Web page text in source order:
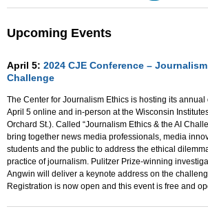
Upcoming Events
April 5: 2024 CJE Conference –
Challenge
The Center for Journalism Ethics is hosting its annual
April 5 online and in-person at the Wisconsin
Orchard St.). Called “Journalism Ethics & the AI
bring together news media professionals, media
students and the public to address the ethical
practice of journalism. Pulitzer Prize-winning
Angwin will deliver a keynote address on the
Registration is now open and this event is free and